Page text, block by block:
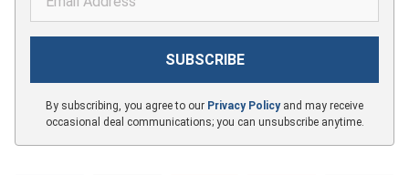
By subscribing, you agree to our Privacy Policyand may receive
occasional deal communications; you can unsubscribe anytime.